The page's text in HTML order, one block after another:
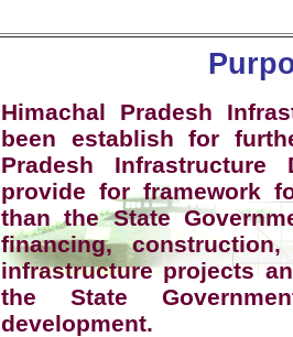
Himachal Pradesh
been establish for
Pradesh Infrastructure
provide for framework
than the State
financing,
infrastructure projects
the State
development.